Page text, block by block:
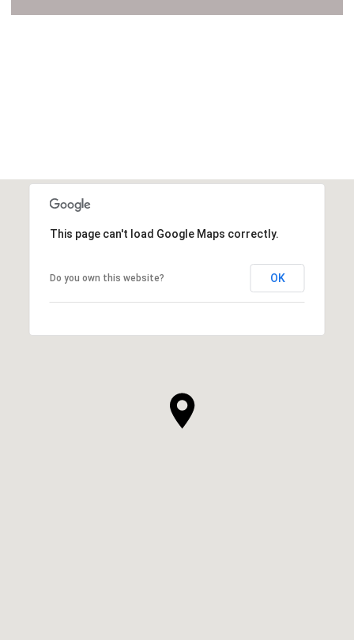
This page can't load Google Maps correctly.
Do you own this website? OK